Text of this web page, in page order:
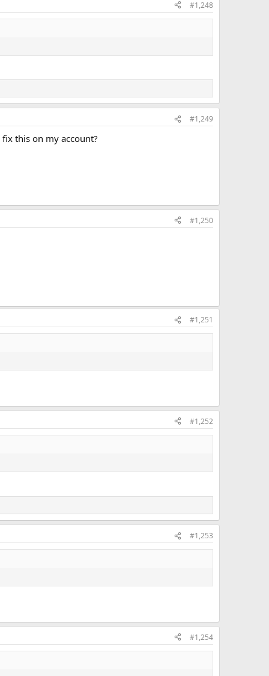
#1,248
#1,249
this on my account?
#1,250
#1,251
#1,252
#1,253
#1,254